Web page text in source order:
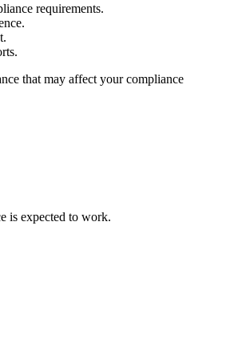
requirements.
that may affect your compliance
is expected to work.